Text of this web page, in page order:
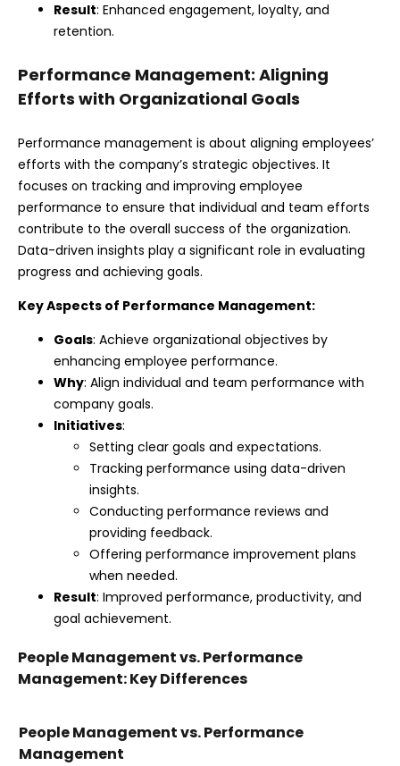
Result: Enhanced engagement, loyalty, and
retention.
Performance Management: Aligning
Efforts with Organizational Goals
Performance management is about aligning employees’
efforts with the company’s strategic objectives. It
focuses on tracking and improving employee
performance to ensure that individual and team efforts
contribute to the overall success of the organization.
Data-driven insights play a significant role in evaluating
progress and achieving goals.
Key Aspects of Performance Management:
Goals: Achieve organizational objectives by
enhancing employee performance.
Why: Align individual and team performance with
company goals.
Initiatives:
Setting clear goals and expectations.
Tracking performance using data-driven
insights.
Conducting performance reviews and
providing feedback.
Offering performance improvement plans
when needed.
Result: Improved performance, productivity, and
goal achievement.
People Management vs. Performance
Management: Key Differences
People Management vs. Performance
Management